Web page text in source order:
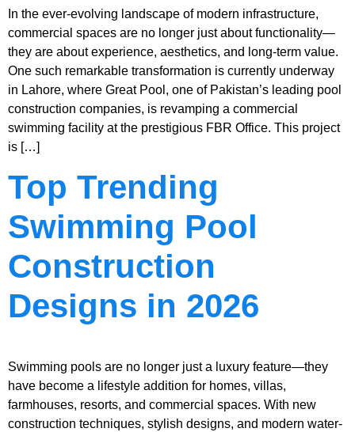
In the ever-evolving landscape of modern infrastructure,
commercial spaces are no longer just about functionality—
they are about experience, aesthetics, and long-term value.
One such remarkable transformation is currently underway
in Lahore, where Great Pool, one of Pakistan’s leading pool
construction companies, is revamping a commercial
swimming facility at the prestigious FBR Office. This project
is […]
Top Trending
Swimming Pool
Construction
Designs in 2026
Swimming pools are no longer just a luxury feature—they
have become a lifestyle addition for homes, villas,
farmhouses, resorts, and commercial spaces. With new
construction techniques, stylish designs, and modern water-